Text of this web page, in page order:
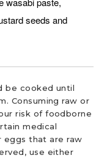
seeds and
be cooked until
Consuming raw or
risk of foodborne
medical
eggs that are raw
use either